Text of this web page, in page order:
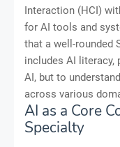
Interaction (HCI)
for AI tools and
that a well-rounded
includes AI literacy,
AI, but to
across various
AI as a Core
Specialty